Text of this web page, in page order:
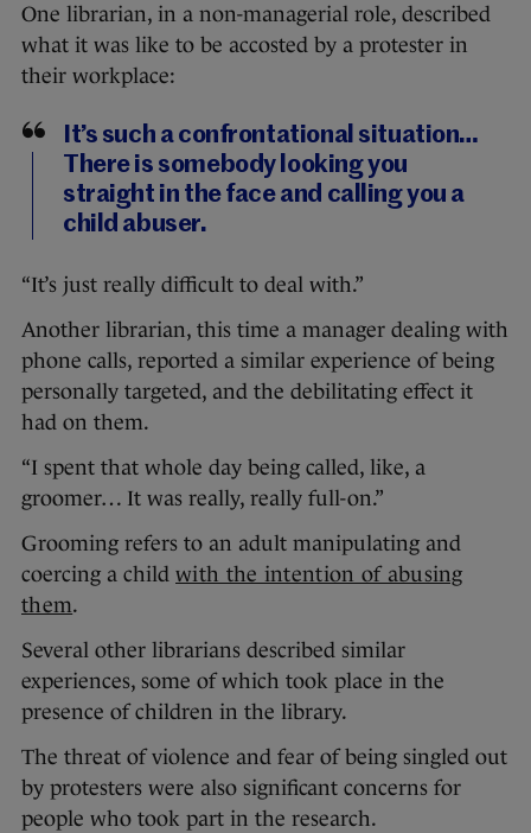
One librarian, in a non-managerial role, described
what it was like to be accosted by a protester in
their workplace:
It’s such a confrontational situation…
There is somebody looking you
straight in the face and calling you a
child abuser.
“It’s just really difficult to deal with.”
Another librarian, this time a manager dealing with
phone calls, reported a similar experience of being
personally targeted, and the debilitating effect it
had on them.
“I spent that whole day being called, like, a
groomer… It was really, really full-on.”
Grooming refers to an adult manipulating and
coercing a child with the intention of abusing
them.
Several other librarians described similar
experiences, some of which took place in the
presence of children in the library.
The threat of violence and fear of being singled out
by protesters were also significant concerns for
people who took part in the research.